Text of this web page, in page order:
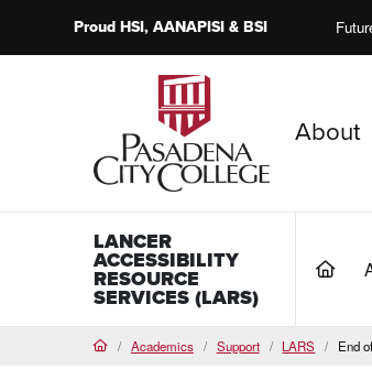
ProudHSI, AANAPISI &BSI
PCC Home
About
LANCER
ACCESSIBILITY
RESOURCE
SERVICES (LARS)
HomeAcademics Support LARS End